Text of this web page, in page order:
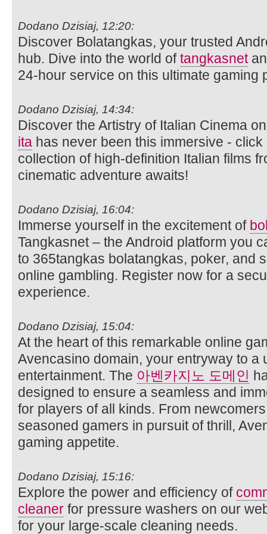
Dodano Dzisiaj, 12:20:
Discover Bolatangkas, your trusted
hub. Dive into the world oftangkasnet
24-hour service on this ultimate gaming
Dodano Dzisiaj, 14:34:
Discover the Artistry of Italian Cinema
ita has never been this immersive -
collection of high-definition Italian films
cinematic adventure awaits!
Dodano Dzisiaj, 16:04:
Immerse yourself in the excitement of
Tangkasnet – the Android platform you
to 365tangkas bolatangkas, poker, and
online gambling. Register now for a
experience.
Dodano Dzisiaj, 15:04:
At the heart of this remarkable online
Avencasino domain, your entryway to a
entertainment. The 아벤카지노 도메인
designed to ensure a seamless and
for players of all kinds. From
seasoned gamers in pursuit of thrill,
gaming appetite.
Dodano Dzisiaj, 15:16:
Explore the power and efficiency of
cleaner for pressure washers on our
for your large-scale cleaning needs.